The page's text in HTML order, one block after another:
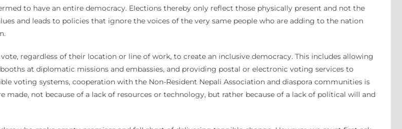
to have an entire democracy. Elections thereby only reflect those physically present and not the
and leads to policies that ignore the voices of the very same people who are adding to the nation
regardless of their location or line of work, to create an inclusive democracy. This includes allowing
at diplomatic missions and embassies, and providing postal or electronic voting services to
voting systems, cooperation with the Non-Resident Nepali Association and diaspora communities is
made, not because of a lack of resources or technology, but rather because of a lack of political will and